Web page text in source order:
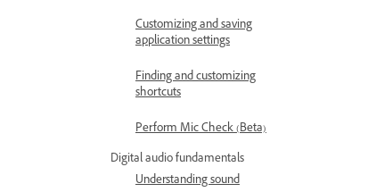
Customizing and saving
application settings
Finding and customizing
shortcuts
Perform Mic Check (Beta)
Digital audio fundamentals
Understanding sound